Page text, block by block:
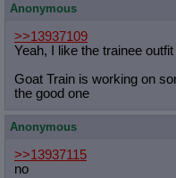
Anonymous
>>13937109
Yeah, I like the trainee outfit
Goat Train is working on
the good one
Anonymous
>>13937115
no